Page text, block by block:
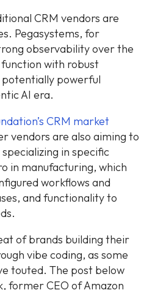
CRM vendors are
Pegasystems, for
observability over the
with robust
powerful
AI era.
CRM market
vendors are also aiming to
in specific
in manufacturing, which
workflows and
and functionality to
of brands building their
vibe coding, as some
touted. The post below
former CEO of Amazon